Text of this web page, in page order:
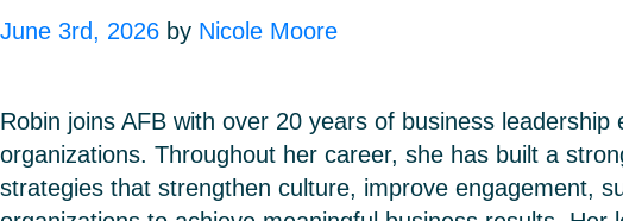
June 3rd, 2026 by Nicole Moore
Robin joins AFB with over 20 years of business
organizations. Throughout her career, she has built a
strategies that strengthen culture, improve engagement,